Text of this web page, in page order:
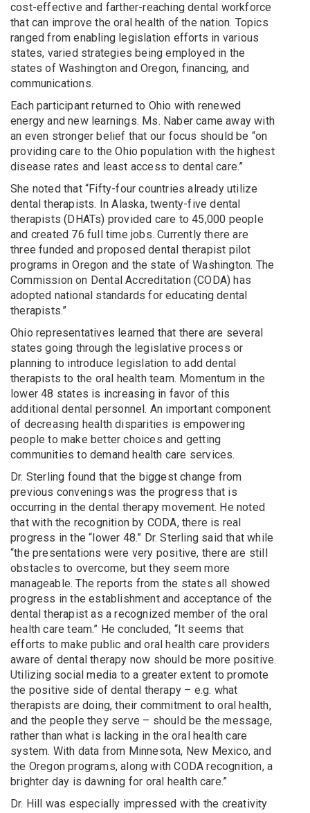
cost-effective and farther-reaching dental workforce
that can improve the oral health of the nation. Topics
ranged from enabling legislation efforts in various
states, varied strategies being employed in the
states of Washington and Oregon, financing, and
communications.
Each participant returned to Ohio with renewed
energy and new learnings. Ms. Naber came away with
an even stronger belief that our focus should be “on
providing care to the Ohio population with the highest
disease rates and least access to dental care.”
She noted that “Fifty-four countries already utilize
dental therapists. In Alaska, twenty-five dental
therapists (DHATs) provided care to 45,000 people
and created 76 full time jobs. Currently there are
three funded and proposed dental therapist pilot
programs in Oregon and the state of Washington. The
Commission on Dental Accreditation (CODA) has
adopted national standards for educating dental
therapists.”
Ohio representatives learned that there are several
states going through the legislative process or
planning to introduce legislation to add dental
therapists to the oral health team. Momentum in the
lower 48 states is increasing in favor of this
additional dental personnel. An important component
of decreasing health disparities is empowering
people to make better choices and getting
communities to demand health care services.
Dr. Sterling found that the biggest change from
previous convenings was the progress that is
occurring in the dental therapy movement. He noted
that with the recognition by CODA, there is real
progress in the “lower 48.” Dr. Sterling said that while
“the presentations were very positive, there are still
obstacles to overcome, but they seem more
manageable. The reports from the states all showed
progress in the establishment and acceptance of the
dental therapist as a recognized member of the oral
health care team.” He concluded, “It seems that
efforts to make public and oral health care providers
aware of dental therapy now should be more positive.
Utilizing social media to a greater extent to promote
the positive side of dental therapy – e.g. what
therapists are doing, their commitment to oral health,
and the people they serve – should be the message,
rather than what is lacking in the oral health care
system. With data from Minnesota, New Mexico, and
the Oregon programs, along with CODA recognition, a
brighter day is dawning for oral health care.”
Dr. Hill was especially impressed with the creativity